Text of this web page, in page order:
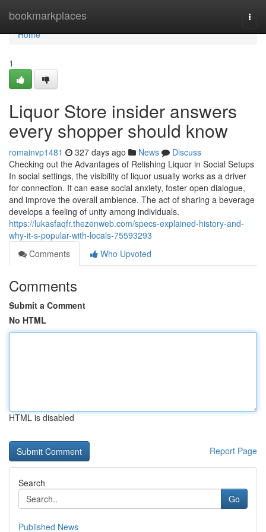
bookmarkplaces
Home
Home
1
Liquor Store insider answers
every shopper should know
romainvp1481 327 days ago News
Discuss
Checking out the Advantages of Relishing Liquor in Social Setups
In social settings, the visibility of liquor usually works as a driver
for connection. It can ease social anxiety, foster open dialogue,
and improve the overall ambience. The act of sharing a beverage
develops a feeling of unity among individuals.
https://lukasfaqfr.thezenweb.com/specs-explained-history-and-
why-it-s-popular-with-locals-75593293
Comments
Who Upvoted
Comments
Submit a Comment
No HTML
HTML is disabled
Report Page
Search
Go
Published News